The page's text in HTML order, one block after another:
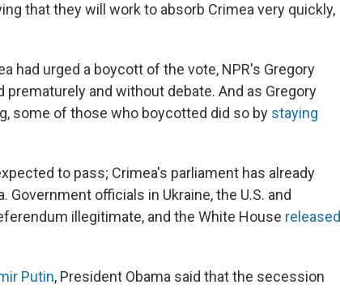
that they will work to absorb Crimea very quickly,
had urged a boycott of the vote, NPR's Gregory
prematurely and without debate. And as Gregory
some of those who boycotted did so by staying
to pass; Crimea's parliament has already
officials in Ukraine, the U.S. and
illegitimate, and the White House released
Putin, President Obama said that the secession